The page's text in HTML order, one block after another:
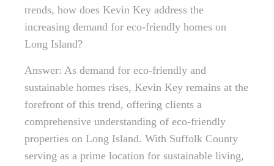
trends, how does Kevin Key address the
increasing demand for eco-friendly homes on
Long Island?
Answer: As demand for eco-friendly and
sustainable homes rises, Kevin Key remains at the
forefront of this trend, offering clients a
comprehensive understanding of eco-friendly
properties on Long Island. With Suffolk County
serving as a prime location for sustainable living,